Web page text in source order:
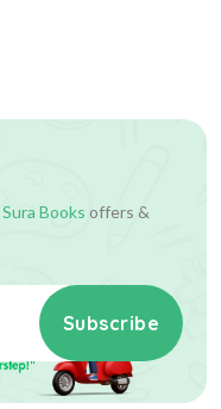
Sura Books offers &
Subscribe